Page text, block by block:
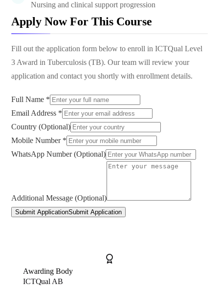
Nursing and clinical support progression
Apply Now For This Course
Fill out the application form below to enroll in ICTQual Level
3 Award in Tuberculosis (TB). Our team will review your
application and contact you shortly with enrollment details.
Full Name *
Email Address *
Country (Optional)
Mobile Number *
WhatsApp Number (Optional)
Additional Message (Optional)
Submit ApplicationSubmit Application
Awarding Body
ICTQual AB